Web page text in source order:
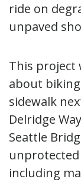
ride on
unpaved
This project
about
sidewalk
Delridge
Seattle
including